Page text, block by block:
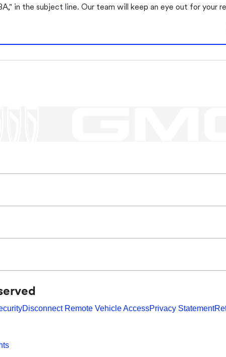
in the subject line. Our team will keep an eye out for your
Disconnect Remote Vehicle AccessPrivacy Statement